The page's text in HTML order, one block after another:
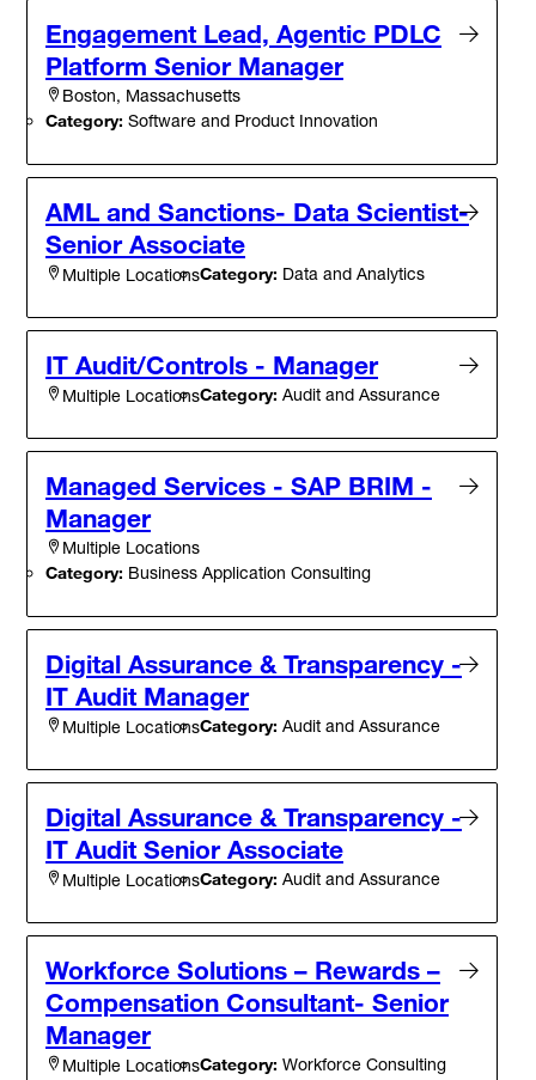
Engagement Lead, Agentic PDLC
Platform Senior Manager
Boston, Massachusetts
Category: Software and Product Innovation
AML and Sanctions- Data Scientist-
Senior Associate
Multiple LocationsCategory: Data and Analytics
IT Audit/Controls - Manager
Multiple LocationsCategory: Audit and Assurance
Managed Services - SAP BRIM -
Manager
Multiple Locations
Category: Business Application Consulting
Digital Assurance & Transparency -
IT Audit Manager
Multiple LocationsCategory: Audit and Assurance
Digital Assurance & Transparency -
IT Audit Senior Associate
Multiple LocationsCategory: Audit and Assurance
Workforce Solutions – Rewards –
Compensation Consultant- Senior
Manager
Multiple LocationsCategory: Workforce Consulting